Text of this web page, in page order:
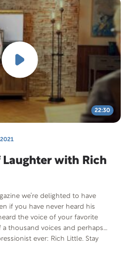
22:30
with Rich
we’re delighted to have
if you have never heard his
the voice of your favorite
thousand voices and perhaps
ever: Rich Little. Stay